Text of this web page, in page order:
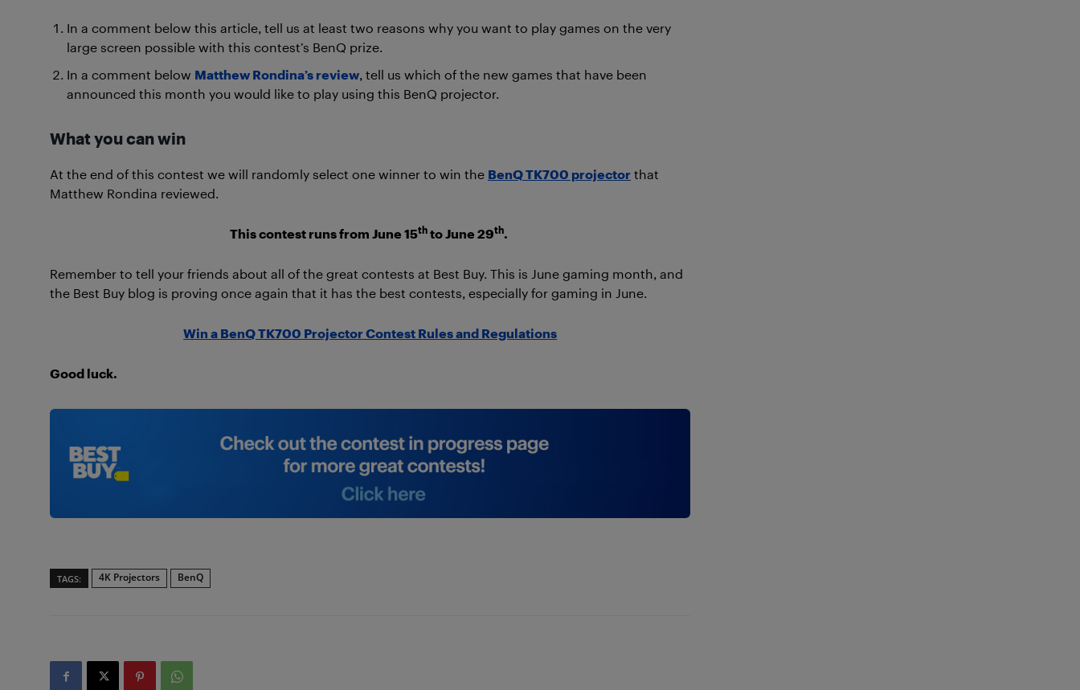
In a comment below this article, tell us at least two reasons why you want to play games on the very
large screen possible with this contest’s BenQ prize.
In a comment below Matthew Rondina’s review, tell us which of the new games that have been
announced this month you would like to play using this BenQ projector.
What you can win
At the end of this contest we will randomly select one winner to win the BenQ TK700 projector that
Matthew Rondina reviewed.
This contest runs from June 15th to June 29th.
Remember to tell your friends about all of the great contests at Best Buy. This is June gaming month, and
the Best Buy blog is proving once again that it has the best contests, especially for gaming in June.
Win a BenQ TK700 Projector Contest Rules and Regulations
Good luck.
TAGS: 4K Projectors BenQ